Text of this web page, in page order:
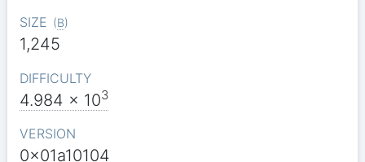
SIZE (B)
1,245
DIFFICULTY
4.984 x 103
VERSION
0x01a10104